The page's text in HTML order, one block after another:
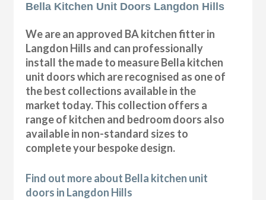
Bella Kitchen Unit Doors Langdon Hills
We are an approved BA kitchen fitter in
Langdon Hills and can professionally
install the made to measure Bella kitchen
unit doors which are recognised as one of
the best collections available in the
market today. This collection offers a
range of kitchen and bedroom doors also
available in non-standard sizes to
complete your bespoke design.
Find out more about Bella kitchen unit
doors in Langdon Hills